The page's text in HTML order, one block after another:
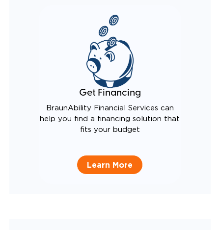
Get Financing
BraunAbility Financial Services can
help you find a financing solution that
fits your budget
Learn More